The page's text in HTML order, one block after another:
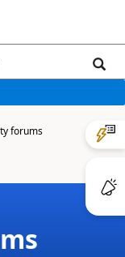
forums